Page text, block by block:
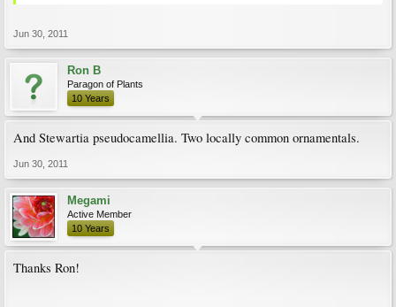
Jun 30, 2011
Ron B
Paragon of Plants
10 Years
And Stewartia pseudocamellia. Two locally common ornamentals.
Jun 30, 2011
Megami
Active Member
10 Years
Thanks Ron!